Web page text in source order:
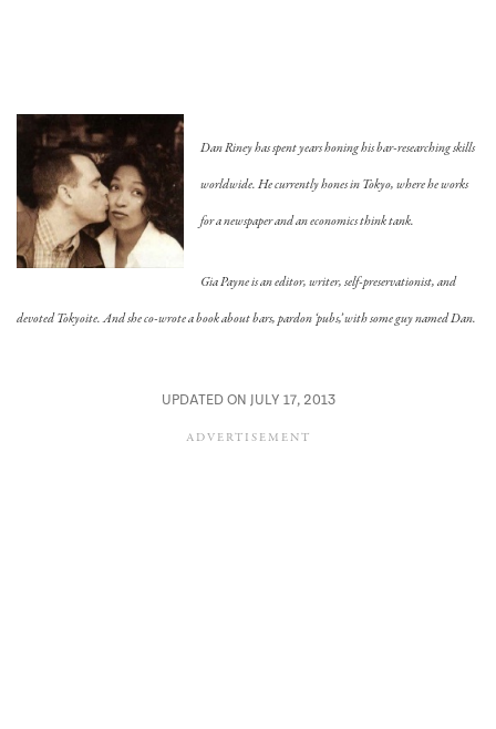
Dan Riney has spent years honing his bar-researching skills
worldwide. He currently hones in Tokyo, where he works
for a newspaper and an economics think tank.
Gia Payne is an editor, writer, self-preservationist, and
devoted Tokyoite. And she co-wrote a book about bars, pardon ‘pubs,’ with some guy named Dan.
UPDATED ON JULY 17, 2013